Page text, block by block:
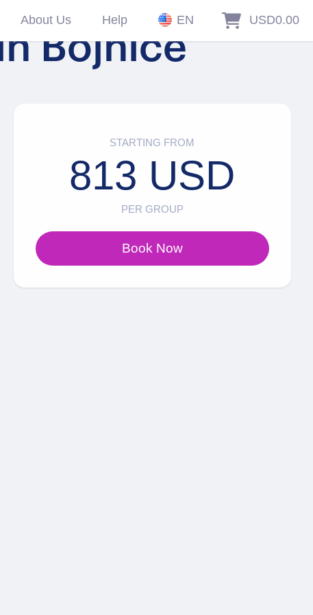
About Us Help EN USD0.00
Bojnice
STARTING FROM
813 USD
PER GROUP
Book Now